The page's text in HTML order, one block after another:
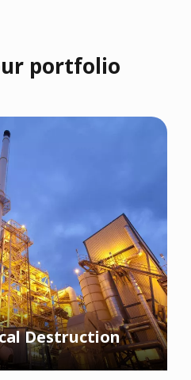
portfolio
Destruction